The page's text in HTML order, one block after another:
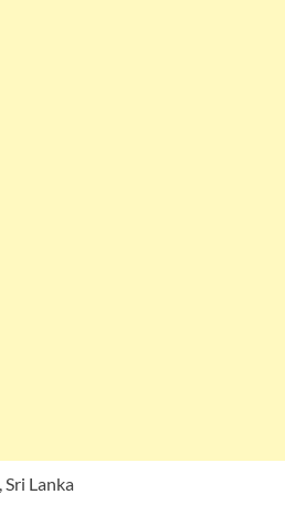
Lanka